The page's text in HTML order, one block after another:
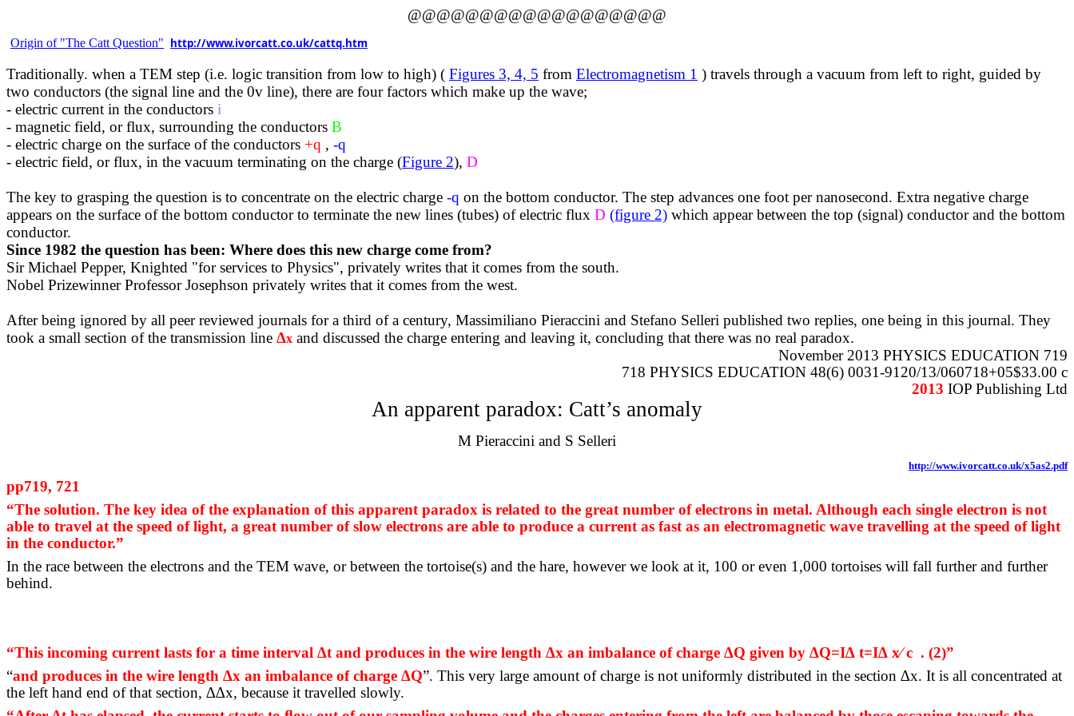
@@@@@@@@@@@@@@@@@@
Origin of "The Catt Question" http://www.ivorcatt.co.uk/cattq.htm
Traditionally. when a TEM step (i.e. logic transition from low to high) ( Figures 3, 4, 5 from Electromagnetism 1 ) travels through a vacuum from left to right, guided by
two conductors (the signal line and the 0v line), there are four factors which make up the wave;
- electric current in the conductors i
- magnetic field, or flux, surrounding the conductors B
- electric charge on the surface of the conductors +q , -q
- electric field, or flux, in the vacuum terminating on the charge (Figure 2), D
The key to grasping the question is to concentrate on the electric charge -q on the bottom conductor. The step advances one foot per nanosecond. Extra negative charge
appears on the surface of the bottom conductor to terminate the new lines (tubes) of electric flux D (figure 2) which appear between the top (signal) conductor and the bottom
conductor.
Since 1982 the question has been: Where does this new charge come from?
Sir Michael Pepper, Knighted "for services to Physics", privately writes that it comes from the south.
Nobel Prizewinner Professor Josephson privately writes that it comes from the west.
After being ignored by all peer reviewed journals for a third of a century, Massimiliano Pieraccini and Stefano Selleri published two replies, one being in this journal. They
took a small section of the transmission line ∆x and discussed the charge entering and leaving it, concluding that there was no real paradox.
November 2013 PHYSICS EDUCATION 719
718 PHYSICS EDUCATION 48(6) 0031-9120/13/060718+05$33.00 c
2013 IOP Publishing Ltd
An apparent paradox: Catt’s anomaly
M Pieraccini and S Selleri
http://www.ivorcatt.co.uk/x5as2.pdf
pp719, 721
“The solution. The key idea of the explanation of this apparent paradox is related to the great number of electrons in metal. Although each single electron is not
able to travel at the speed of light, a great number of slow electrons are able to produce a current as fast as an electromagnetic wave travelling at the speed of light
in the conductor.”
In the race between the electrons and the TEM wave, or between the tortoise(s) and the hare, however we look at it, 100 or even 1,000 tortoises will fall further and further
behind.
“This incoming current lasts for a time interval ∆t and produces in the wire length ∆x an imbalance of charge ∆Q given by ∆Q=I∆ t=I∆ x⁄ c . (2)”
“and produces in the wire length ∆x an imbalance of charge ∆Q”. This very large amount of charge is not uniformly distributed in the section ∆x. It is all concentrated at
the left hand end of that section, ∆∆x, because it travelled slowly.